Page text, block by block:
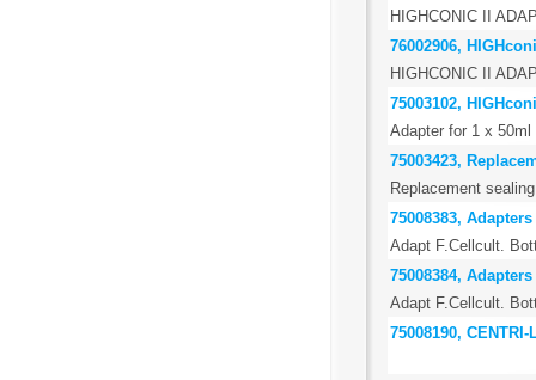
HIGHCONIC II
76002906,
HIGHCONIC II
75003102,
Adapter for 1 x 50ml
75003423,
Replacement
75008383,
Adapt F.Cellcult.
75008384,
Adapt F.Cellcult.
75008190,